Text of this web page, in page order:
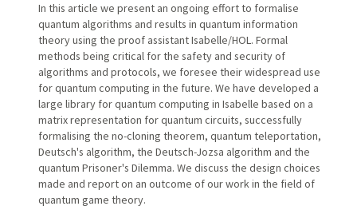
In this article we present an ongoing effort to formalise
quantum algorithms and results in quantum information
theory using the proof assistant Isabelle/HOL. Formal
methods being critical for the safety and security of
algorithms and protocols, we foresee their widespread use
for quantum computing in the future. We have developed a
large library for quantum computing in Isabelle based on a
matrix representation for quantum circuits, successfully
formalising the no-cloning theorem, quantum teleportation,
Deutsch's algorithm, the Deutsch-Jozsa algorithm and the
quantum Prisoner's Dilemma. We discuss the design choices
made and report on an outcome of our work in the field of
quantum game theory.